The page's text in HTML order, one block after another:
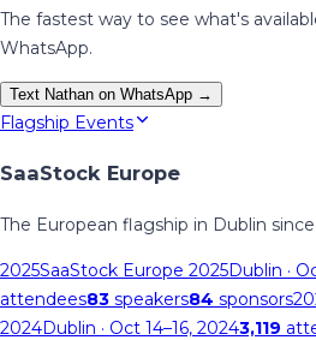
The fastest way to see what's
WhatsApp.
Text Nathan on WhatsApp →
Flagship Events
SaaStock Europe
The European flagship in Dublin since
2025SaaStock Europe 2025Dublin ·
attendees83 speakers84 sponsors
2024Dublin · Oct 14–16, 20243,119